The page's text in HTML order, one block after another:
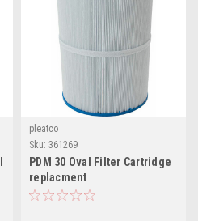
pleatco
Sku: 361269
PDM 30 Oval Filter Cartridge
replacment